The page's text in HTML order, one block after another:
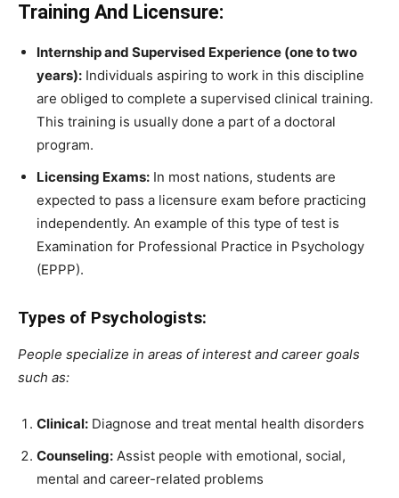
Training And Licensure:
Internship and Supervised Experience (one to two
years): Individuals aspiring to work in this discipline
are obliged to complete a supervised clinical training.
This training is usually done a part of a doctoral
program.
Licensing Exams: In most nations, students are
expected to pass a licensure exam before practicing
independently. An example of this type of test is
Examination for Professional Practice in Psychology
(EPPP).
Types of Psychologists:
People specialize in areas of interest and career goals
such as:
Clinical: Diagnose and treat mental health disorders
Counseling: Assist people with emotional, social,
mental and career-related problems